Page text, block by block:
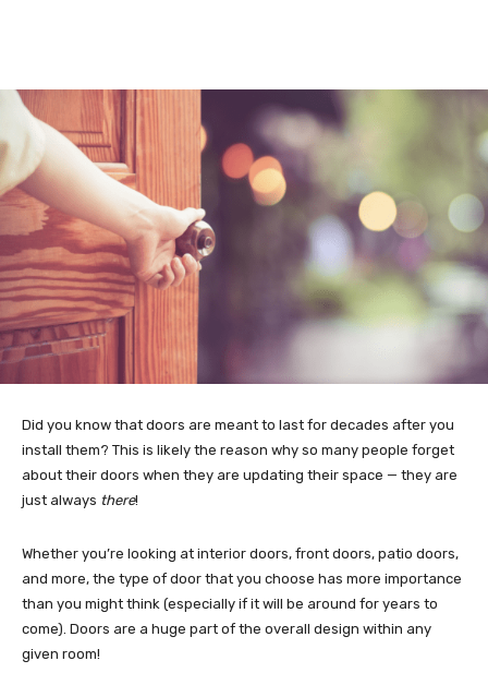
Did you know that doors are meant to last for decades after you
install them? This is likely the reason why so many people forget
about their doors when they are updating their space — they are
just always there!
Whether you’re looking at interior doors, front doors, patio doors,
and more, the type of door that you choose has more importance
than you might think (especially if it will be around for years to
come). Doors are a huge part of the overall design within any
given room!